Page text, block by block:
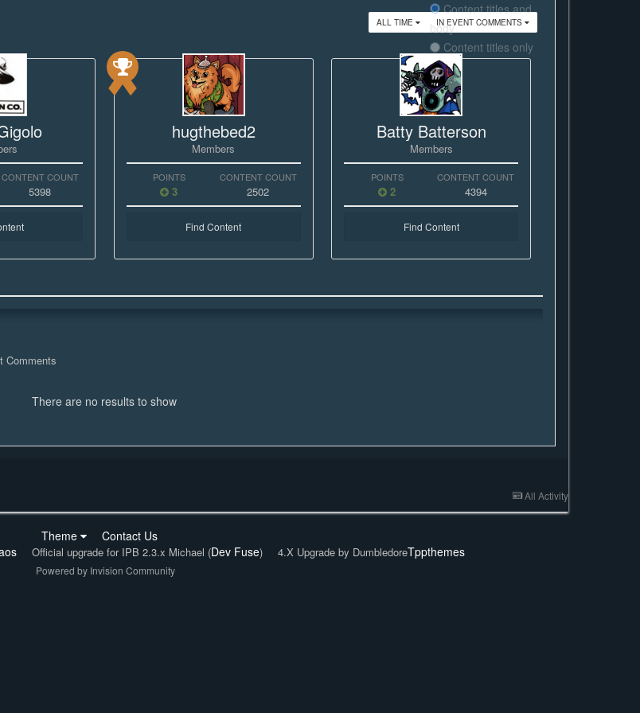
Content titles and
body
Content titles only
IN EVENT COMMENTS
ALL TIME
CONTENT COUNT
5398
hugthebed2
Members
POINTS
3
CONTENT COUNT
2502
Find Content
Batty Batterson
Members
POINTS
2
CONTENT COUNT
4394
Find Content
Comments
There are no results to show
All Activity
Theme Contact Us
Official upgrade for IPB 2.3.x Michael (Dev Fuse) 4.X Upgrade by DumbledoreTppthemes
Powered by Invision Community